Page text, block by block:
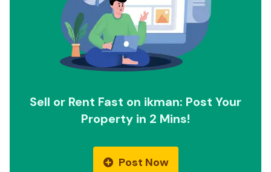
Sell or Rent Fast on ikman: Post Your
Property in 2 Mins!
Post Now